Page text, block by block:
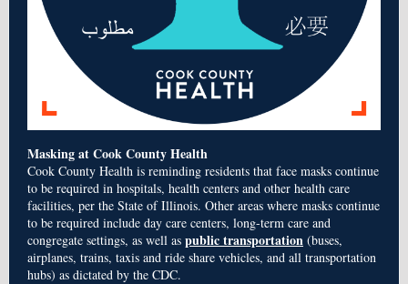
Masking at Cook County Health
Cook County Health is reminding residents that face masks continue
to be required in hospitals, health centers and other health care
facilities, per the State of Illinois. Other areas where masks continue
to be required include day care centers, long-term care and
congregate settings, as well as public transportation (buses,
airplanes, trains, taxis and ride share vehicles, and all transportation
hubs) as dictated by the CDC.